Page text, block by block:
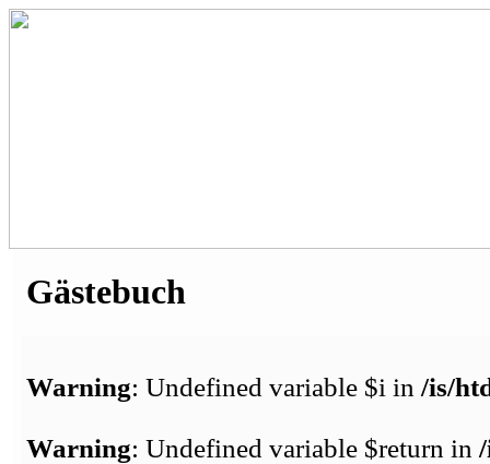
Gästebuch
Warning: Undefined variable $i in /is/
Warning: Undefined variable $return in